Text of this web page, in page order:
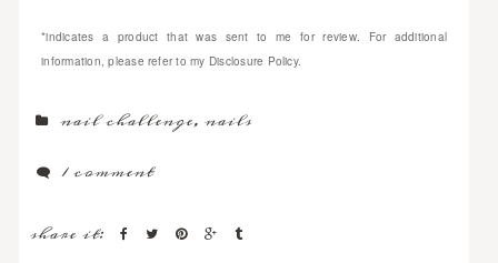
*indicates a product that was sent to me for review. For additional
information, please refer to my Disclosure Policy.
nail challenge,nails
1 comment
share it: